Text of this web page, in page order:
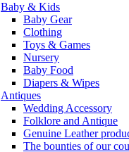
Baby & Kids
Baby Gear
Clothing
Toys & Games
Nursery
Baby Food
Diapers & Wipes
Antiques
Wedding Accessory
Folklore and Antique
Genuine Leather
The bounties of our